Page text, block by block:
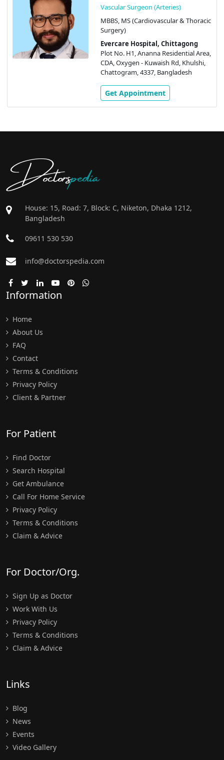
Vascular Surgeon (Arteries)
MBBS, MS (Cardiovascular & Thoracic
Surgery)
Evercare Hospital, Chittagong
Plot No. H1, Ananna Residential Area,
CDA, Oxygen - Kuwaish Rd, Khulshi,
Chattogram, 4337, Bangladesh
Get Appointment
Doctorspedia
House: 15, Road: 7, Block: C, Niketon, Dhaka 1212,
Bangladesh
09611 530 530
info@doctorspedia.com
Information
Home
About Us
FAQ
Contact
Terms & Conditions
Privacy Policy
Client & Partner
For Patient
Find Doctor
Search Hospital
Get Ambulance
Call For Home Service
Privacy Policy
Terms & Conditions
Claim & Advice
For Doctor/Org.
Sign Up as Doctor
Work With Us
Privacy Policy
Terms & Conditions
Claim & Advice
Links
Blog
News
Events
Video Gallery